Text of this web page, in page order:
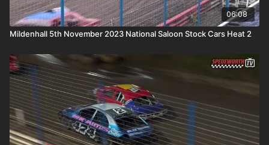
06:08
Mildenhall 5th November 2023 National Saloon Stock Cars Heat 2